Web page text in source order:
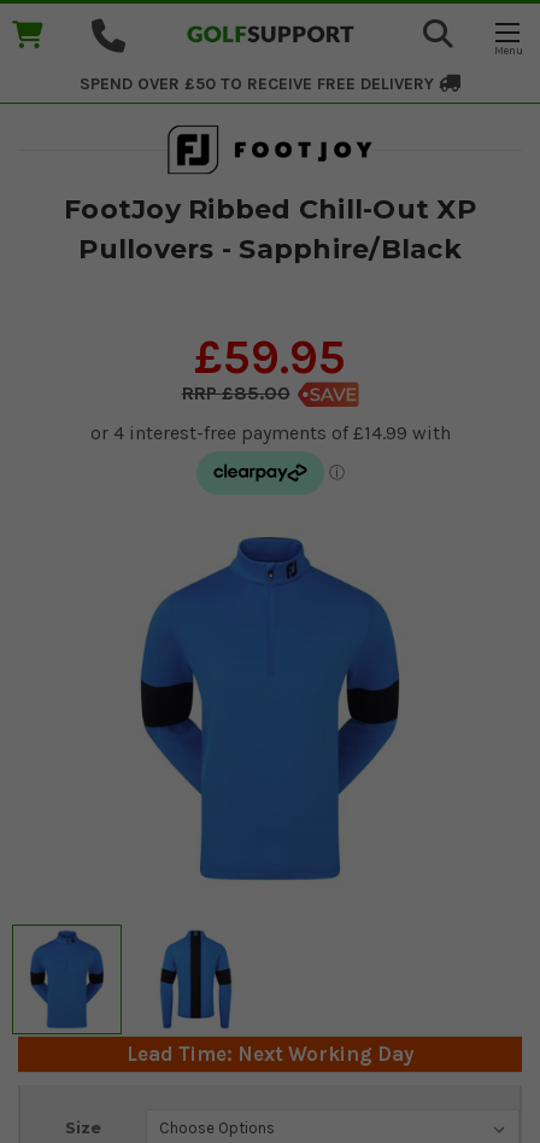
SPEND OVER £50 TO RECEIVE FREE DELIVERY
FootJoy Ribbed Chill-Out XP
Pullovers - Sapphire/Black
£59.95
£85.00
Lead Time: Next Working Day
Size
Current